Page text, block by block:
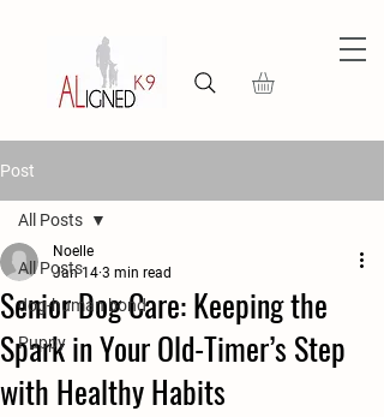
Post
All Posts
dog-human bond
Puppy
All Posts
Senior Dog Care: Keeping the
Spark in Your Old-Timer’s Step
with Healthy Habits
Noelle
Jan 14 3 min read